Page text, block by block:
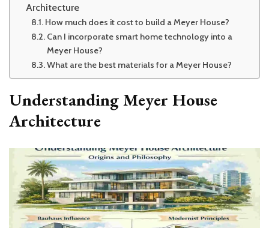
Architecture
How much does it cost to build a Meyer House?
Can I incorporate smart home technology into a
Meyer House?
What are the best materials for a Meyer House?
Understanding Meyer House
Architecture